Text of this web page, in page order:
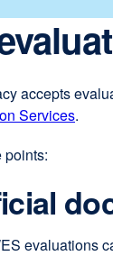
accepts
Services
a
.
points:
evaluations